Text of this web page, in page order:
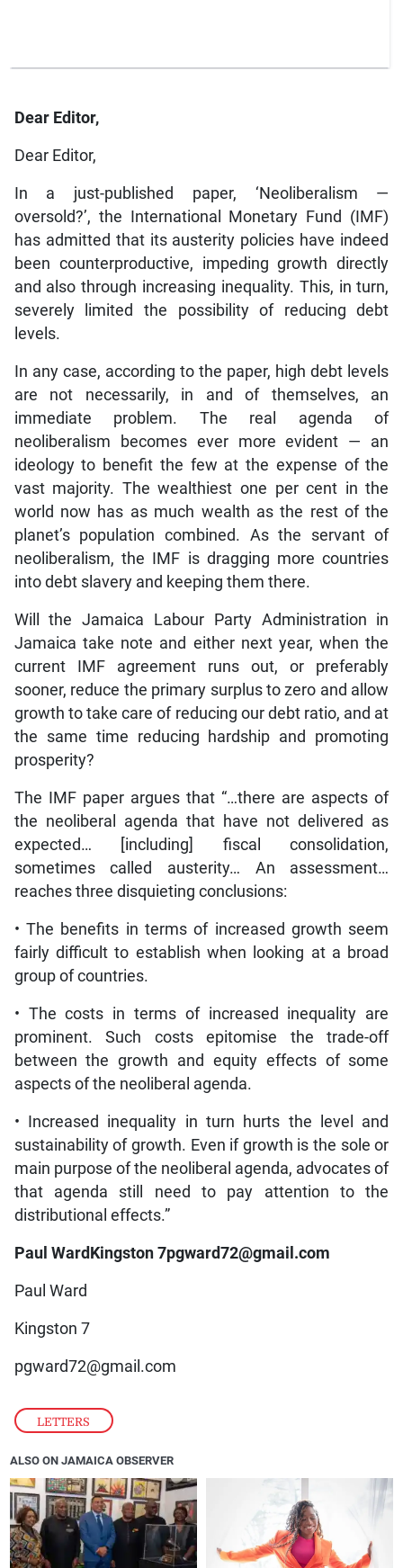
LETTERS
Dear Editor,
Dear Editor,
In a just-published paper, ‘Neoliberalism —
oversold?’, the International Monetary Fund (IMF)
has admitted that its austerity policies have indeed
been counterproductive, impeding growth directly
and also through increasing inequality. This, in turn,
severely limited the possibility of reducing debt
levels.
In any case, according to the paper, high debt levels
are not necessarily, in and of themselves, an
immediate problem. The real agenda of
neoliberalism becomes ever more evident — an
ideology to benefit the few at the expense of the
vast majority. The wealthiest one per cent in the
world now has as much wealth as the rest of the
planet’s population combined. As the servant of
neoliberalism, the IMF is dragging more countries
into debt slavery and keeping them there.
Will the Jamaica Labour Party Administration in
Jamaica take note and either next year, when the
current IMF agreement runs out, or preferably
sooner, reduce the primary surplus to zero and allow
growth to take care of reducing our debt ratio, and at
the same time reducing hardship and promoting
prosperity?
The IMF paper argues that “…there are aspects of
the neoliberal agenda that have not delivered as
expected… [including] fiscal consolidation,
sometimes called austerity… An assessment…
reaches three disquieting conclusions:
• The benefits in terms of increased growth seem
fairly difficult to establish when looking at a broad
group of countries.
• The costs in terms of increased inequality are
prominent. Such costs epitomise the trade-off
between the growth and equity effects of some
aspects of the neoliberal agenda.
• Increased inequality in turn hurts the level and
sustainability of growth. Even if growth is the sole or
main purpose of the neoliberal agenda, advocates of
that agenda still need to pay attention to the
distributional effects.”
Paul WardKingston 7pgward72@gmail.com
Paul Ward
Kingston 7
pgward72@gmail.com
ALSO ON JAMAICA OBSERVER